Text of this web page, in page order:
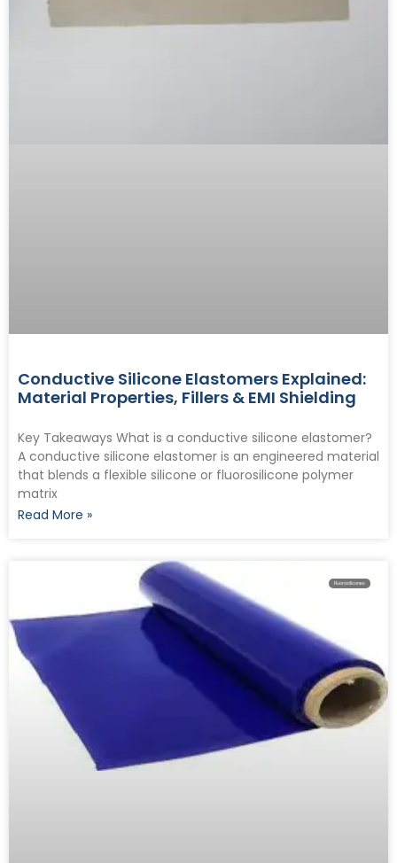
Conductive Silicone Elastomers Explained:
Material Properties, Fillers & EMI Shielding
Key Takeaways What is a conductive silicone elastomer?
A conductive silicone elastomer is an engineered material
that blends a flexible silicone or fluorosilicone polymer
matrix
Read More »
Fluorosilicones